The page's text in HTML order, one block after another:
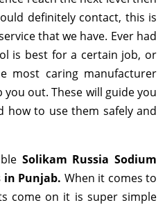
definitely contact, this is
that we have. Ever had
is best for a certain job, or
most caring manufacturer
out. These will guide you
how to use them safely and
Solikam Russia Sodium
in Punjab. When it comes to
come on it is super simple